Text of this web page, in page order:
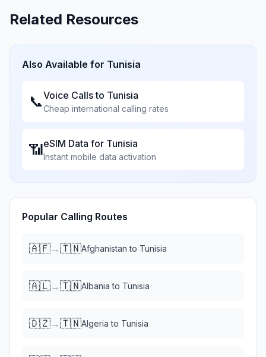
Related Resources
Also Available for Tunisia
📞Voice Calls to Tunisia
Cheap international calling rates
📶eSIM Data for Tunisia
Instant mobile data activation
Popular Calling Routes
🇦🇫→🇹🇳Afghanistan to Tunisia
🇦🇱→🇹🇳Albania to Tunisia
🇩🇿→🇹🇳Algeria to Tunisia